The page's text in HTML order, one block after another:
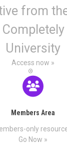
from
Completely
University
Access now »
Members Area
only
Go Now »